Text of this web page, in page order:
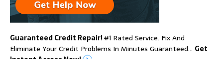
Guaranteed Credit Repair!#1 Rated Service. Fix And
Eliminate Your Credit Problems In Minutes Guaranteed… Get